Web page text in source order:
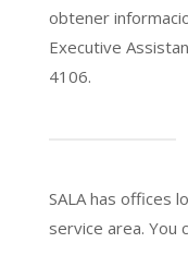
obtener
Executive
4106.
SALA has offices
service area. You